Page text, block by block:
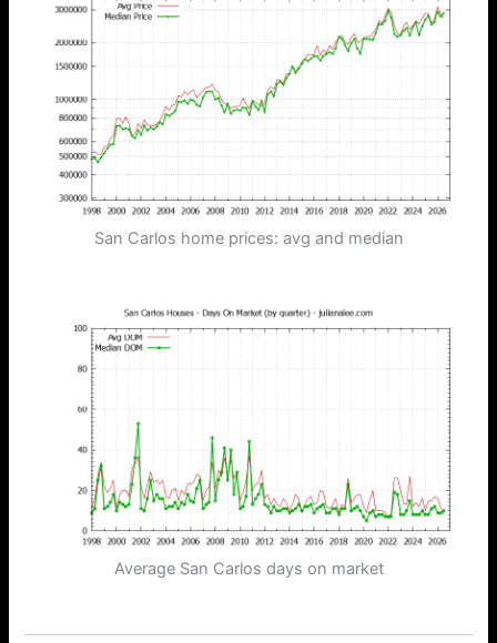
San Carlos home prices: avg and median
Average San Carlos days on market